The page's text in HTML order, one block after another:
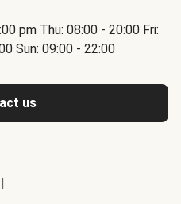
pm Thu: 08:00 - 20:00 Fri:
Sun: 09:00 - 22:00
us
|